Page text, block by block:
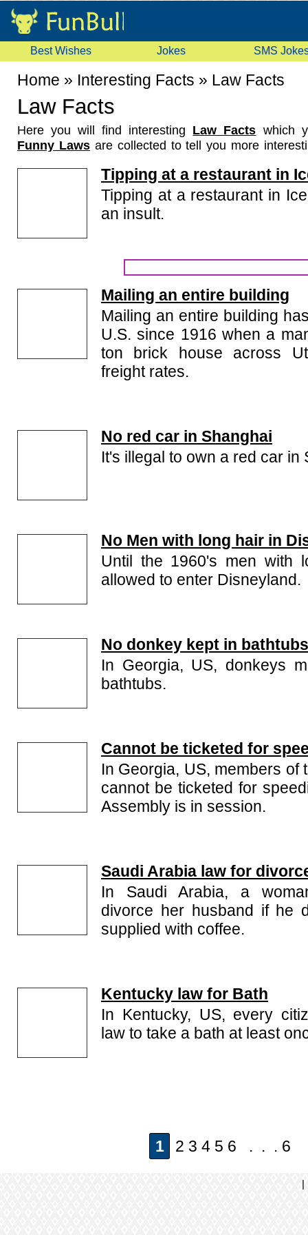
Best Wishes Jokes SMS
Home » Interesting Facts » Law Facts
Law Facts
Here you will find interesting Law Facts which
Funny Lawsare collected to tell you more
them with your friends.Tipping at a restaurant in
Tipping at a restaurant in
an insult.
Mailing an entire building
Mailing an entire building
U.S. since 1916 when a
ton brick house across
freight rates.
No red car in Shanghai
It's illegal to own a red car in
No Men with long hair in
Until the 1960's men with
allowed to enter Disneyland.
No donkey kept in bathtubs
In Georgia, US, donkeys
bathtubs.
Cannot be ticketed for
In Georgia, US, members of
cannot be ticketed for
Assembly is in session.
Saudi Arabia law for
In Saudi Arabia, a
divorce her husband if he
supplied with coffee.
Kentucky law for Bath
In Kentucky, US, every
law to take a bath at least
1 2 3 4 5 6 . . . 6